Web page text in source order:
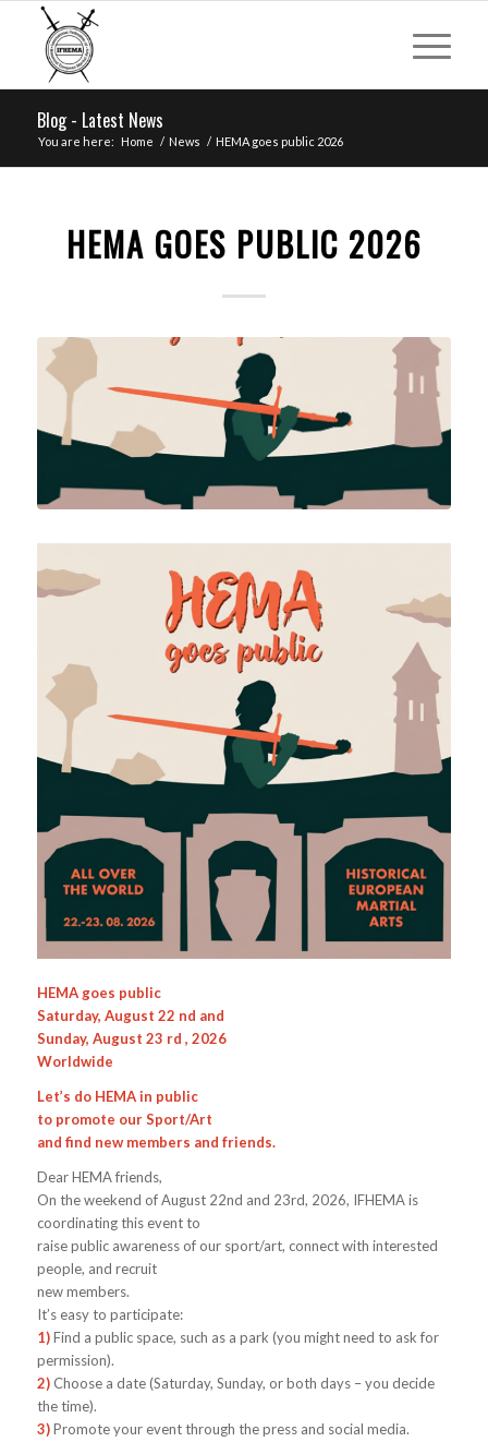
Blog - Latest News
You are here: Home / News / HEMA goes public 2026
HEMA GOES PUBLIC 2026
HEMA goes public
Saturday, August 22 nd and
Sunday, August 23 rd , 2026
Worldwide
Let’s do HEMA in public
to promote our Sport/Art
and find new members and friends.
Dear HEMA friends,
On the weekend of August 22nd and 23rd, 2026, IFHEMA is
coordinating this event to
raise public awareness of our sport/art, connect with interested
people, and recruit
new members.
It’s easy to participate:
1)Find a public space, such as a park (you might need to ask for
permission).
2)Choose a date (Saturday, Sunday, or both days – you decide
the time).
3)Promote your event through the press and social media.